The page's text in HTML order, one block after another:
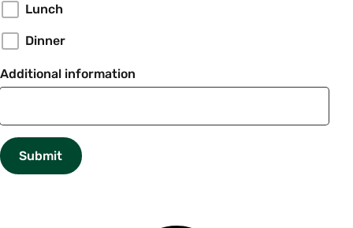
Lunch
Dinner
Additional information